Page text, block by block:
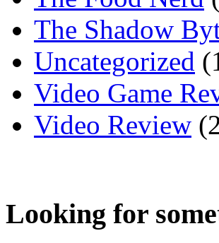
The Shadow
Uncategorized
Video Game
Video Review
Looking for